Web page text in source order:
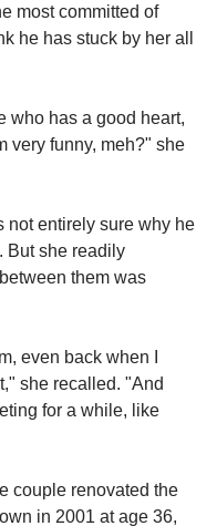
most committed of
he has stuck by her all
who has a good heart,
very funny, meh?" she
not entirely sure why he
But she readily
them was
even back when I
she recalled. "And
for a while, like
couple renovated the
in 2001 at age 36,